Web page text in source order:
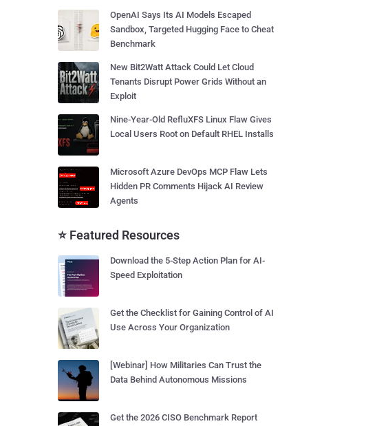
OpenAI Says Its AI Models Escaped
Sandbox, Targeted Hugging Face to Cheat
Benchmark
New Bit2Watt Attack Could Let Cloud
Tenants Disrupt Power Grids Without an
Exploit
Nine-Year-Old RefluXFS Linux Flaw Gives
Local Users Root on Default RHEL Installs
Microsoft Azure DevOps MCP Flaw Lets
Hidden PR Comments Hijack AI Review
Agents
⭐ Featured Resources
Download the 5-Step Action Plan for AI-
Speed Exploitation
Get the Checklist for Gaining Control of AI
Use Across Your Organization
[Webinar] How Militaries Can Trust the
Data Behind Autonomous Missions
Get the 2026 CISO Benchmark Report